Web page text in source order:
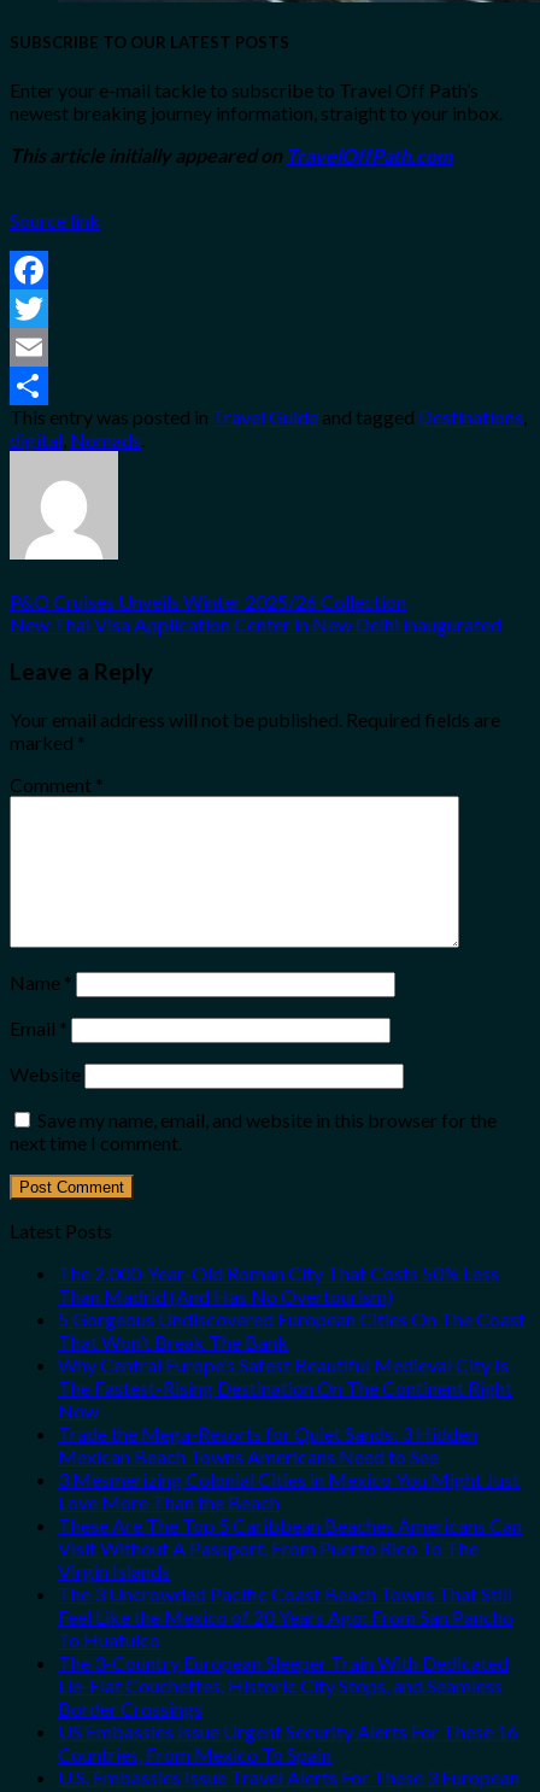
SUBSCRIBE TO OUR LATEST POSTS
Enter your e-mail tackle to subscribe to Travel Off Path’s
newest breaking journey information, straight to your inbox.
This article initially appeared on TravelOffPath.com
Source link
Facebook
Twitter
Email
Share
This entry was posted in Travel Guide and tagged Destinations,
digital, Nomads.
P&O Cruises Unveils Winter 2025/26 Collection
New Thai Visa Application Center in New Delhi inaugurated
Leave a Reply
Your email address will not be published. Required fields are
marked *
Comment *
Name *
Email *
Website
Save my name, email, and website in this browser for the
next time I comment.
Latest Posts
The 2,000-Year-Old Roman City That Costs 50% Less
Than Madrid (And Has No Overtourism)
5 Gorgeous Undiscovered European Cities On The Coast
That Won’t Break The Bank
Why Central Europe’s Safest Beautiful Medieval City Is
The Fastest-Rising Destination On The Continent Right
Now
Trade the Mega-Resorts for Quiet Sands: 3 Hidden
Mexican Beach Towns Americans Need to See
3 Mesmerizing Colonial Cities in Mexico You Might Just
Love More Than the Beach
These Are The Top 5 Caribbean Beaches Americans Can
Visit Without A Passport, From Puerto Rico To The
Virgin Islands
The 3 Uncrowded Pacific Coast Beach Towns That Still
Feel Like the Mexico of 20 Years Ago: From San Pancho
To Huatulco
The 3-Country European Sleeper Train With Dedicated
Lie-Flat Couchettes, Historic City Stops, and Seamless
Border Crossings
US Embassies Issue Urgent Security Alerts For These 16
Countries, From Mexico To Spain
U.S. Embassies Issue Travel Alerts For These 3 European